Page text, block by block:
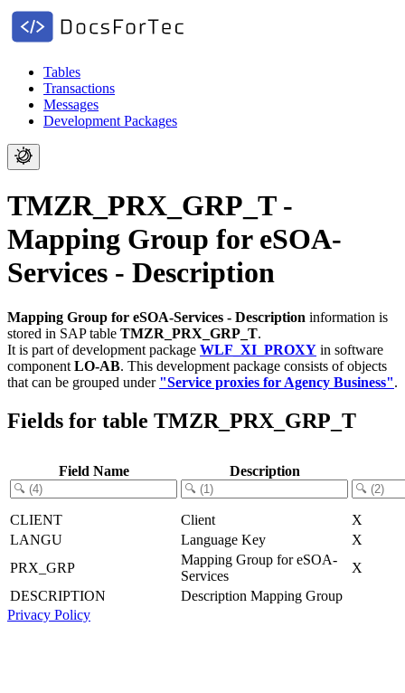
Tables
Transactions
Messages
Development Packages
TMZR_PRX_GRP_T -
Mapping Group for eSOA-
Services - Description
Mapping Group for eSOA-Services - Description information is
stored in SAP table TMZR_PRX_GRP_T.
It is part of development package WLF_XI_PROXY in software
component LO-AB. This development package consists of objects
that can be grouped under "Service proxies for Agency Business".
Fields for table TMZR_PRX_GRP_T
Field Name Description
CLIENT Client
X
LANGU
Language Key
X
PRX_GRP
Mapping Group for eSOA-
Services
X
DESCRIPTION
Description Mapping Group
Privacy Policy